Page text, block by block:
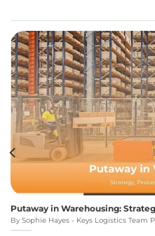
Putaway in Warehousing:
By Sophie Hayes - Keys Logistics Team